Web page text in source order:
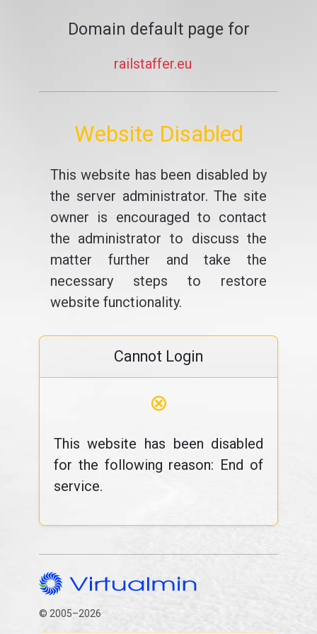
Domain default page for
railstaffer.eu
Website Disabled
This website has been disabled by
the server administrator. The site
owner is encouraged to contact
the administrator to discuss the
matter further and take the
necessary steps to restore
website functionality.
Cannot Login
⊗
This website has been disabled
for the following reason: End of
service.
© 2005–2026